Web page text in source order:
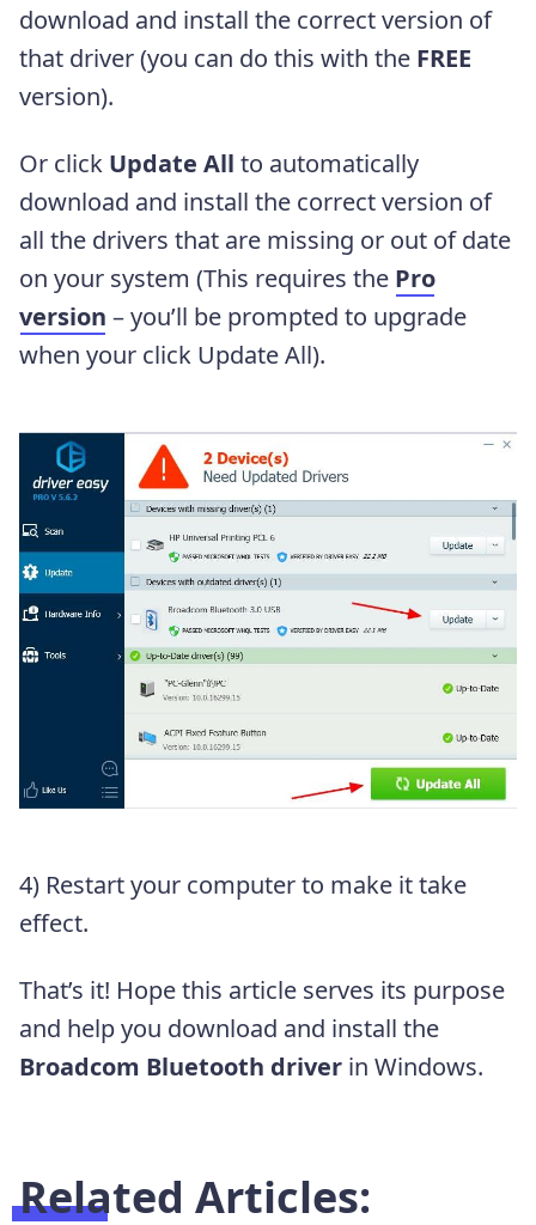
download and install the correct version of
that driver (you can do this with the FREE
version).
Or click Update All to automatically
download and install the correct version of
all the drivers that are missing or out of date
on your system (This requires the Pro
version – you’ll be prompted to upgrade
when your click Update All).
4) Restart your computer to make it take
effect.
That’s it! Hope this article serves its purpose
and help you download and install the
Broadcom Bluetooth driver in Windows.
Related Articles: